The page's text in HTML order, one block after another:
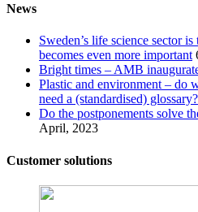
News
Sweden’s life science sector
becomes even more important
Bright times – AMB
Plastic and environment – do
need a (standardised) glossary?
Do the postponements solve
April, 2023
Customer solutions